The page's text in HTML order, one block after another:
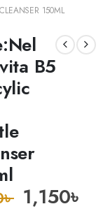
150ML
B5
৳ 1,150৳